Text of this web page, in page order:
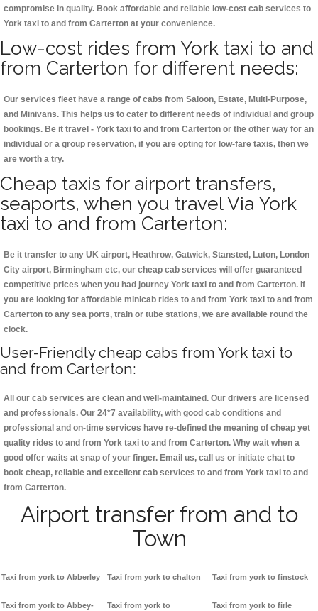
compromise in quality. Book affordable and reliable low-cost cab services to
York taxi to and from Carterton at your convenience.
Low-cost rides from York taxi to and
from Carterton for different needs:
Our services fleet have a range of cabs from Saloon, Estate, Multi-Purpose,
and Minivans. This helps us to cater to different needs of individual and group
bookings. Be it travel - York taxi to and from Carterton or the other way for an
individual or a group reservation, if you are opting for low-fare taxis, then we
are worth a try.
Cheap taxis for airport transfers,
seaports, when you travel Via York
taxi to and from Carterton:
Be it transfer to any UK airport, Heathrow, Gatwick, Stansted, Luton, London
City airport, Birmingham etc, our cheap cab services will offer guaranteed
competitive prices when you had journey York taxi to and from Carterton. If
you are looking for affordable minicab rides to and from York taxi to and from
Carterton to any sea ports, train or tube stations, we are available round the
clock.
User-Friendly cheap cabs from York taxi to
and from Carterton:
All our cab services are clean and well-maintained. Our drivers are licensed
and professionals. Our 24*7 availability, with good cab conditions and
professional and on-time services have re-defined the meaning of cheap yet
quality rides to and from York taxi to and from Carterton. Why wait when a
good offer waits at snap of your finger. Email us, call us or initiate chat to
book cheap, reliable and excellent cab services to and from York taxi to and
from Carterton.
Airport transfer from and to
Town
Taxi from york to Abberley
Taxi from york to Abbey-
Taxi from york to chalton
Taxi from york to
Taxi from york to finstock
Taxi from york to firle